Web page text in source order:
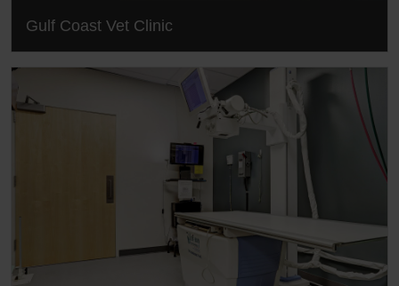
Gulf Coast Vet Clinic